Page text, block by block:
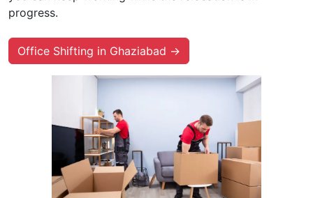
progress.
Office Shifting in Ghaziabad →